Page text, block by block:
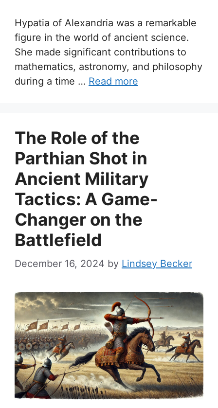
Hypatia of Alexandria was a remarkable
figure in the world of ancient science.
She made significant contributions to
mathematics, astronomy, and philosophy
during a time … Read more
The Role of the
Parthian Shot in
Ancient Military
Tactics: A Game-
Changer on the
Battlefield
December 16, 2024 by Lindsey Becker